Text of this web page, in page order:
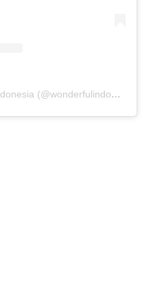
A post shared by Wonderful Indonesia (@wonderfulindonesia)